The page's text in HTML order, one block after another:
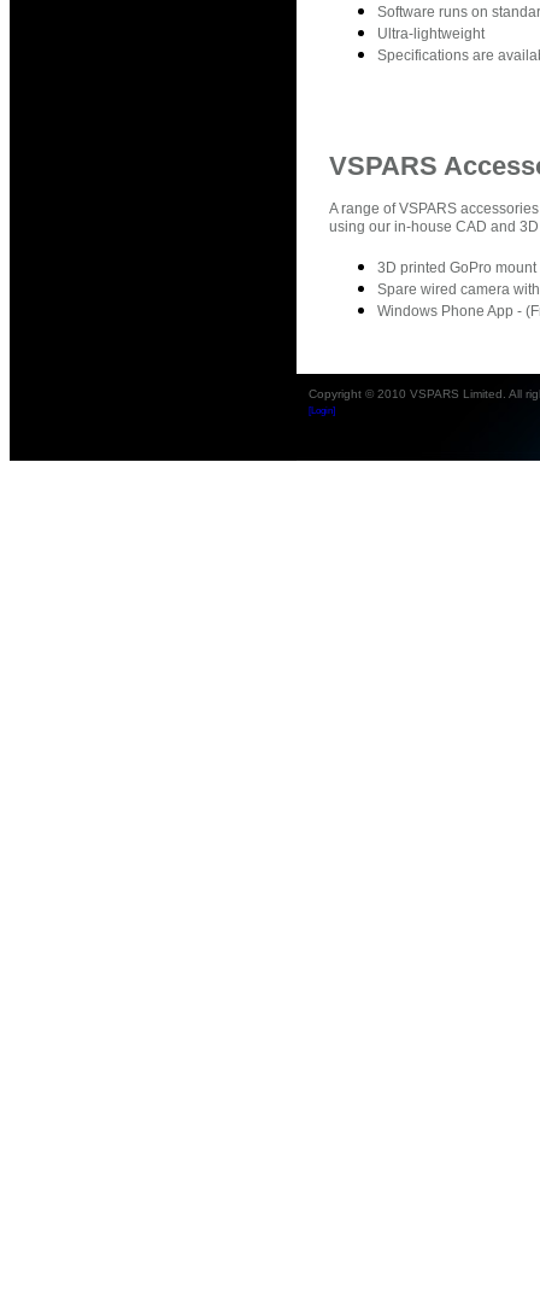
Software runs on
Ultra-lightweight
Specifications are
VSPARS
A range of VSPARS
using our in-house CAD and
3D printed GoPro
Spare wired camera
Windows Phone App -
Copyright © 2010 VSPARS Limited. All
[Login]